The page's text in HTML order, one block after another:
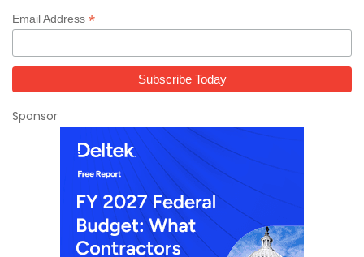
Email Address *
Sponsor